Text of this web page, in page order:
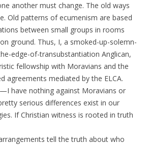
another must change. The old ways
Old patterns of ecumenism are based
between small groups in rooms
ground. Thus, I, a smoked-up-solemn-
edge-of-transubstantiation Anglican,
fellowship with Moravians and the
agreements mediated by the ELCA.
have nothing against Moravians or
serious differences exist in our
If Christian witness is rooted in truth
tell the truth about who